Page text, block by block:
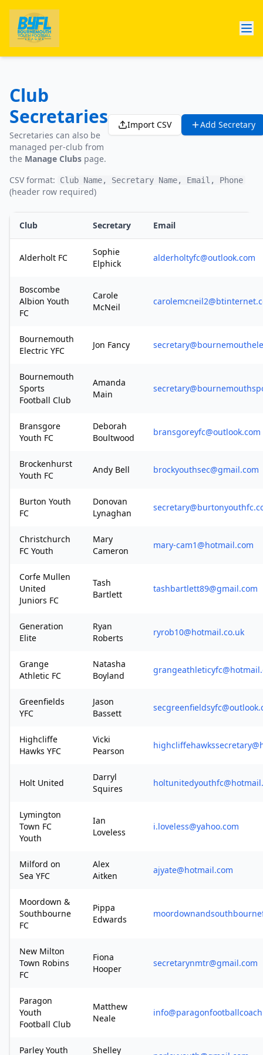
Club
Secretaries
Secretaries can also be
managed per-club from
the Manage Clubs page.
Import CSV Add Secretary
CSV format: Club Name, Secretary Name, Email, Phone
(header row required)
Club Secretary Email
Alderholt FC
Sophie
Elphick
alderholtyfc@outlook.com
Boscombe
Albion Youth
FC
Carole
McNeil
Bournemouth
Electric YFC
Jon Fancy
Bournemouth
Sports
Football Club
Amanda
Main
Bransgore
Youth FC
Deborah
Boultwood
bransgoreyfc@outlook.com
Brockenhurst
Youth FC
Andy Bell brockyouthsec@gmail.com
Burton Youth
FC
Donovan
Lynaghan
Christchurch
FC Youth
Mary
Cameron
mary-cam1@hotmail.com
Corfe Mullen
United
Juniors FC
Tash
Bartlett
tashbartlett89@gmail.com
Generation
Elite
Ryan
Roberts
ryrob10@hotmail.co.uk
Grange
Athletic FC
Natasha
Boyland
Greenfields
YFC
Jason
Bassett
Highcliffe
Hawks YFC
Vicki
Pearson
Holt United
Darryl
Squires
Lymington
Town FC
Youth
Ian
Loveless
i.loveless@yahoo.com
Milford on
Sea YFC
Alex
Aitken
ajyate@hotmail.com
Moordown &
Southbourne
FC
Pippa
Edwards
New Milton
Town Robins
FC
Fiona
Hooper
secretarynmtr@gmail.com
Paragon
Youth
Football Club
Matthew
Neale
Parley Youth Shelley